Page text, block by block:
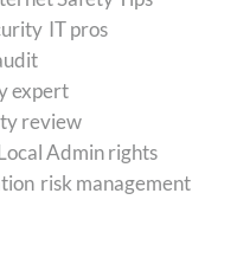
IT pros
expert
review
Admin rights
risk management